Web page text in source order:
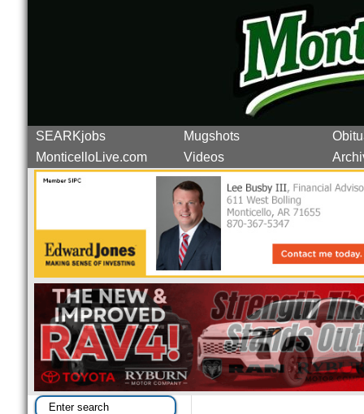
SEARKjobs Mugshots
MonticelloLive.com
Videos